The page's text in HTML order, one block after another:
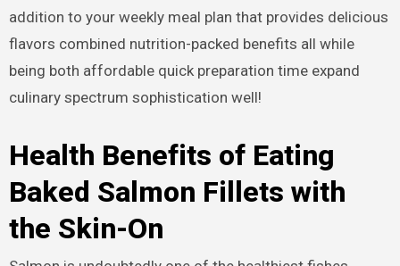
addition to your weekly meal plan that provides delicious
flavors combined nutrition-packed benefits all while
being both affordable quick preparation time expand
culinary spectrum sophistication well!
Health Benefits of Eating
Baked Salmon Fillets with
the Skin-On